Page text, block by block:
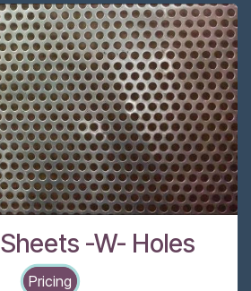
Sheets -W- Holes
Pricing